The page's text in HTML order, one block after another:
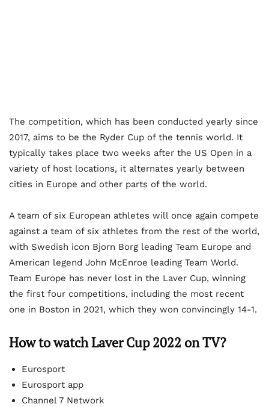
The competition, which has been conducted yearly since
2017, aims to be the Ryder Cup of the tennis world. It
typically takes place two weeks after the US Open in a
variety of host locations, it alternates yearly between
cities in Europe and other parts of the world.
A team of six European athletes will once again compete
against a team of six athletes from the rest of the world,
with Swedish icon Bjorn Borg leading Team Europe and
American legend John McEnroe leading Team World.
Team Europe has never lost in the Laver Cup, winning
the first four competitions, including the most recent
one in Boston in 2021, which they won convincingly 14-1.
How to watch Laver Cup 2022 on TV?
Eurosport
Eurosport app
Channel 7 Network